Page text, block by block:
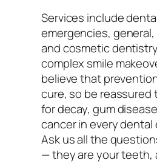
Services include
emergencies,
and cosmetic
complex smile
believe that
cure, so be reassured
for decay, gum
cancer in every dental
Ask us all the
— they are your teeth,